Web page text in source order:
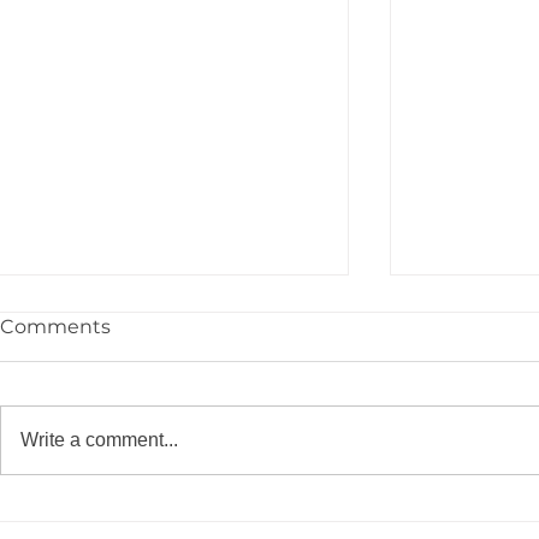
Comments
Write a comment...